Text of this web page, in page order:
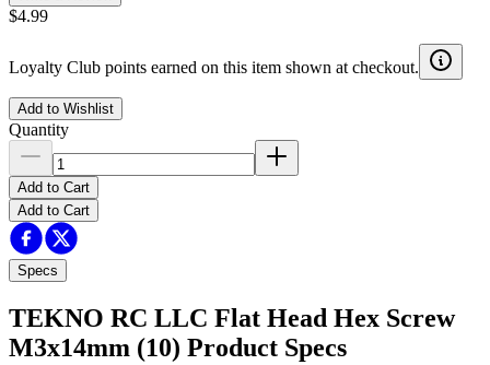
$4.99
Loyalty Club points earned on this item shown at checkout.
Add to Wishlist
Quantity
Add to Cart
Add to Cart
Specs
TEKNO RC LLC Flat Head Hex Screw
M3x14mm (10) Product Specs